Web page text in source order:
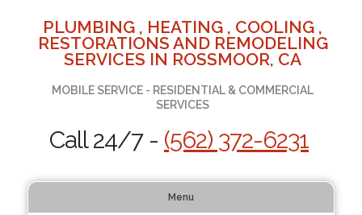
PLUMBING , HEATING , COOLING ,
RESTORATIONS AND REMODELING
SERVICES IN ROSSMOOR, CA
MOBILE SERVICE - RESIDENTIAL & COMMERCIAL
SERVICES
Call 24/7 - (562) 372-6231
Menu